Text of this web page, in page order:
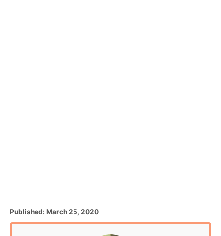
P
o
Published: March 25, 2020